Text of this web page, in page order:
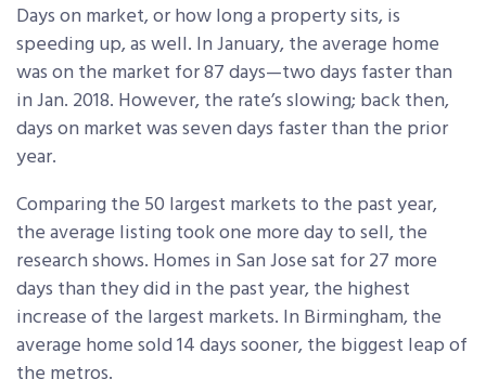
Days on market, or how long a property sits, is
speeding up, as well. In January, the average home
was on the market for 87 days—two days faster than
in Jan. 2018. However, the rate’s slowing; back then,
days on market was seven days faster than the prior
year.
Comparing the 50 largest markets to the past year,
the average listing took one more day to sell, the
research shows. Homes in San Jose sat for 27 more
days than they did in the past year, the highest
increase of the largest markets. In Birmingham, the
average home sold 14 days sooner, the biggest leap of
the metros.